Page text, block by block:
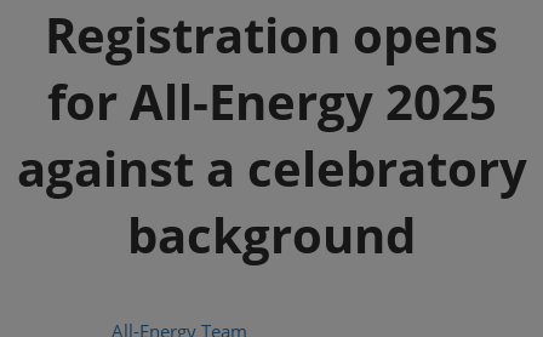
Registration opens
for All-Energy 2025
against a celebratory
background
All-Energy Team